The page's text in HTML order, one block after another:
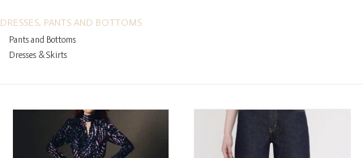
DRESSES, PANTS AND BOTTOMS
Pants and Bottoms
Dresses & Skirts